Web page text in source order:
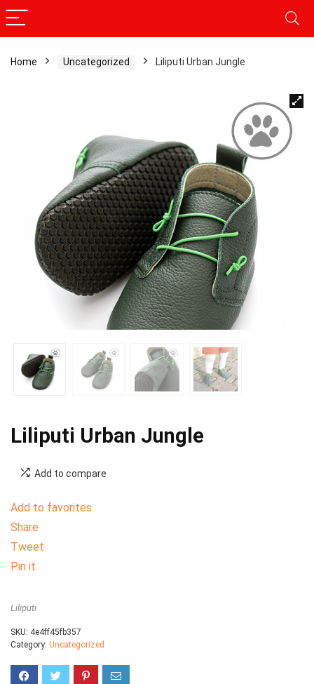
Home Uncategorized Liliputi Urban Jungle
Liliputi Urban Jungle
Add to compare
Add to favorites
Share
Tweet
Pin it
Liliputi
SKU: 4e4ff45fb357
Category: Uncategorized